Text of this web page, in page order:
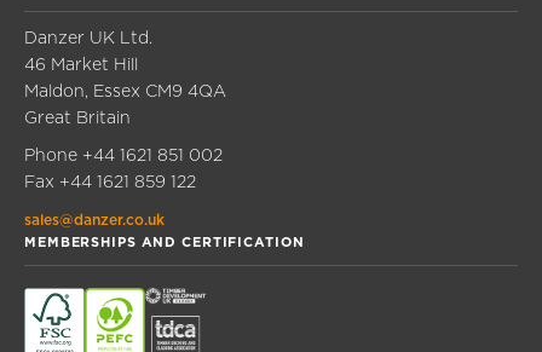
Danzer UK Ltd.
46 Market Hill
Maldon, Essex CM9 4QA
Great Britain
Phone +44 1621 851 002
Fax +44 1621 859 122
sales@danzer.co.uk
MEMBERSHIPS AND CERTIFICATION